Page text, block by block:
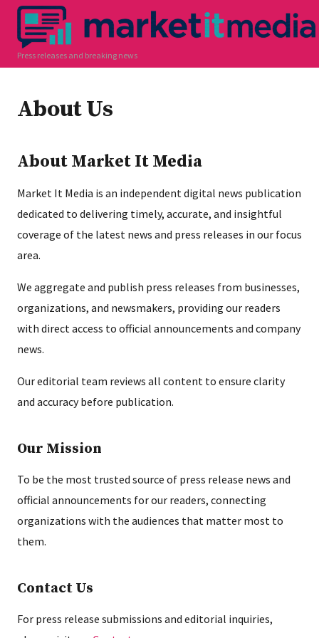
Press releases and breaking news
About Us
About Market It Media
Market It Media is an independent digital news publication
dedicated to delivering timely, accurate, and insightful
coverage of the latest news and press releases in our focus
area.
We aggregate and publish press releases from businesses,
organizations, and newsmakers, providing our readers
with direct access to official announcements and company
news.
Our editorial team reviews all content to ensure clarity
and accuracy before publication.
Our Mission
To be the most trusted source of press release news and
official announcements for our readers, connecting
organizations with the audiences that matter most to
them.
Contact Us
For press release submissions and editorial inquiries,